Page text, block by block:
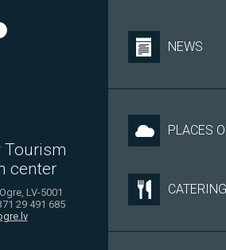
Tourism
center
LV-5001
29 491 685
NEWS
PLACES
CATERING